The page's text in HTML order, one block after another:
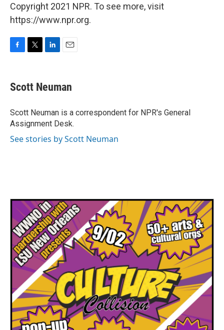
Copyright 2021 NPR. To see more, visit
https://www.npr.org.
F
e
b
o
k
T
t
t
r
L
k
e
I
n
E
i
l
Scott Neuman
Scott Neuman is a correspondent for NPR's General
Assignment Desk.
See stories by Scott Neuman